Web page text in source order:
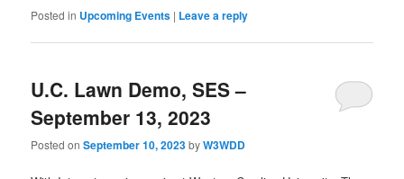
Posted in Upcoming Events | Leave a reply
U.C. Lawn Demo, SES –
September 13, 2023
Posted onSeptember 10, 2023byW3WDD